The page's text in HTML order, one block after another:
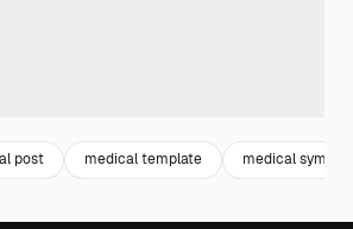
post medical template medical symbol